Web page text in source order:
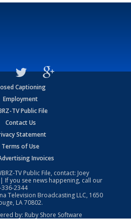
Captioning
Employment
TV Public File
Contact Us
Statement
Terms of Use
Invoices
TV Public File, contact: Joey
| If you see news happening, call our
2344
Television Broadcasting LLC, 1650
LA 70802.
by: Ruby Shore Software